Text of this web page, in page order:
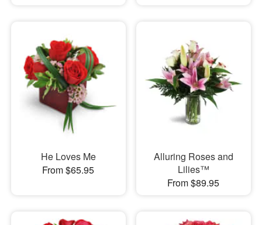
He Loves Me
From $65.95
Alluring Roses and
Lilies™
From $89.95